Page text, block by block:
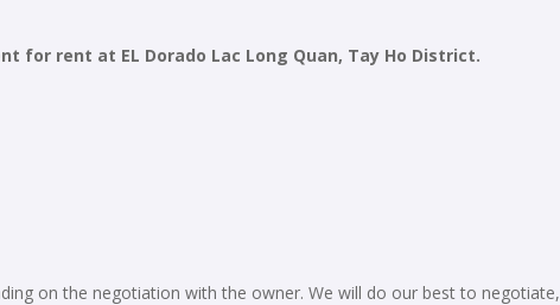
for rent at EL Dorado Lac Long Quan, Tay Ho District.
on the negotiation with the owner. We will do our best to negotiate,